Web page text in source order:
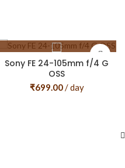
Sony FE 24-105mm f/4 G
OSS
₹699.00/ day